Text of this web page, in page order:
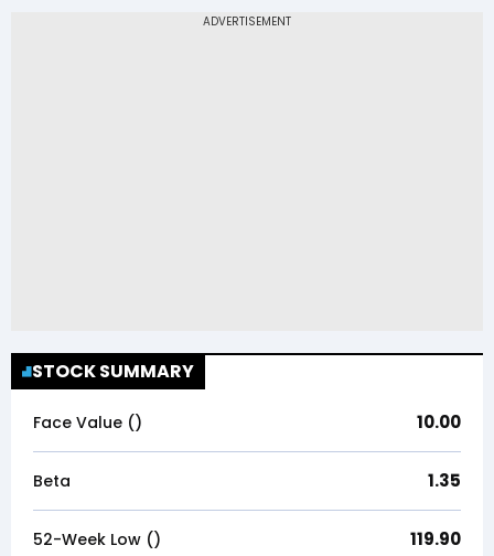
STOCK SUMMARY
Face Value (₹) 10.00
Beta 1.35
52-Week Low (₹) 119.90